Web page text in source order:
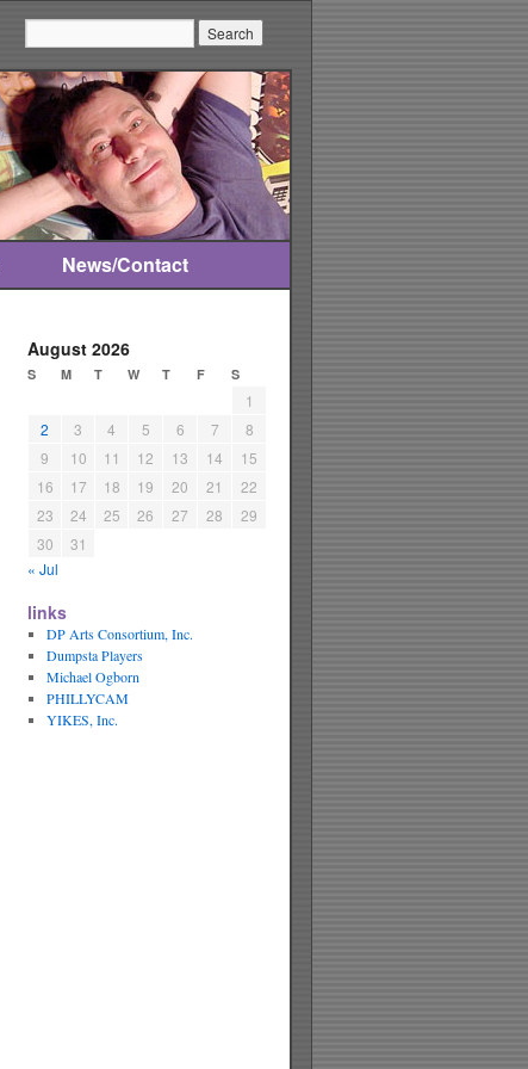
News/Contact
August 2026
S M T W T F S
1
2
3 4 5 6 7
8
9
10 11 12 13 14
15
16
17 18 19 20 21
22
23
24 25 26 27 28
29
30
31
« Jul
links
DP Arts Consortium, Inc.
Dumpsta Players
Michael Ogborn
PHILLYCAM
YIKES, Inc.